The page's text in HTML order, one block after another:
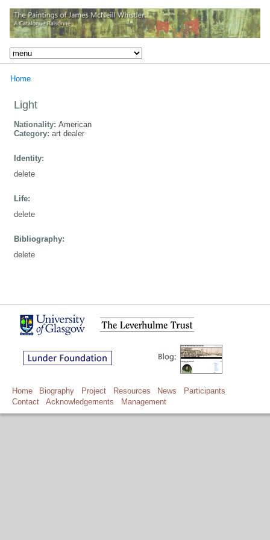
Home
Light
Nationality: American
Category: art dealer
Identity:
delete
Life:
delete
Bibliography:
delete
Home Biography Project Resources News
Participants
Contact
Acknowledgements Management